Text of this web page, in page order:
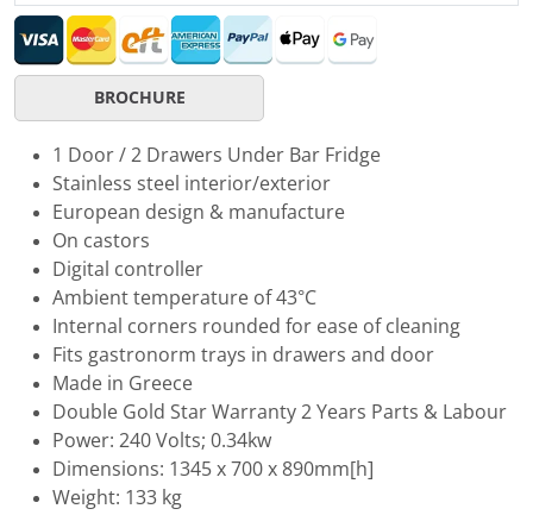
BROCHURE
1 Door / 2 Drawers Under Bar Fridge
Stainless steel interior/exterior
European design & manufacture
On castors
Digital controller
Ambient temperature of 43°C
Internal corners rounded for ease of cleaning
Fits gastronorm trays in drawers and door
Made in Greece
Double Gold Star Warranty 2 Years Parts & Labour
Power: 240 Volts; 0.34kw
Dimensions: 1345 x 700 x 890mm[h]
Weight: 133 kg